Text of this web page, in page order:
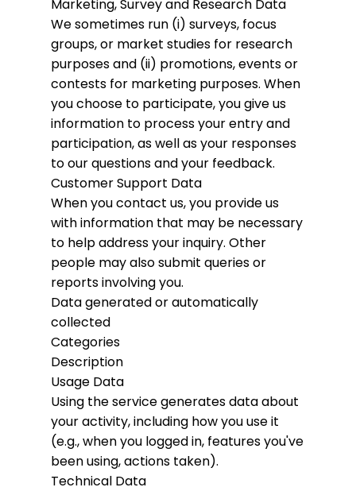
Marketing, Survey and Research Data
We sometimes run (i) surveys, focus
groups, or market studies for research
purposes and (ii) promotions, events or
contests for marketing purposes. When
you choose to participate, you give us
information to process your entry and
participation, as well as your responses
to our questions and your feedback.
Customer Support Data
When you contact us, you provide us
with information that may be necessary
to help address your inquiry. Other
people may also submit queries or
reports involving you.
Data generated or automatically
collected
Categories
Description
Usage Data
Using the service generates data about
your activity, including how you use it
(e.g., when you logged in, features you've
been using, actions taken).
Technical Data